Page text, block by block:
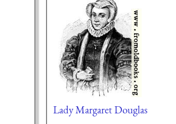
Lady Margaret Douglas